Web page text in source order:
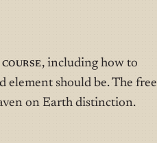
Course, including how to
element should be. The free
on Earth distinction.